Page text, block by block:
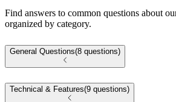
Find answers to common questions about
organized by category.
General Questions(8 questions)
Technical & Features(9 questions)